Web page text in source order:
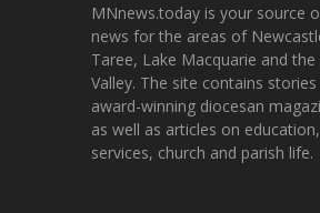
MNnews.today is your source
news for the areas of
Taree, Lake Macquarie and
Valley. The site contains
award-winning diocesan
as well as articles on
services, church and parish life.